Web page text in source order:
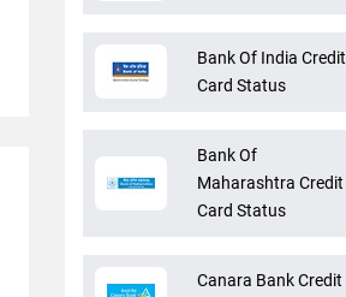
Bank Of India Credit
Card Status
Bank Of
Maharashtra Credit
Card Status
Canara Bank Credit